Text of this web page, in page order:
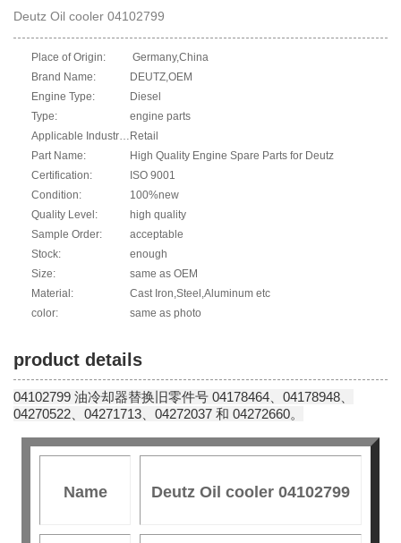
Deutz Oil cooler 04102799
Place of Origin:
Germany,China
Brand Name:
DEUTZ,OEM
Engine Type:
Diesel
Type:
engine parts
Applicable Industries: Retail
Part Name:
High Quality Engine Spare Parts for Deutz
Certification:
ISO 9001
Condition:
100%new
Quality Level:
high quality
Sample Order:
acceptable
Stock:
enough
Size:
same as OEM
Material:
Cast Iron,Steel,Aluminum etc
color:
same as photo
product details
04102799 油冷却器替换旧零件号 04178464、04178948、
04270522、04271713、04272037 和 04272660。
Name Deutz Oil cooler 04102799